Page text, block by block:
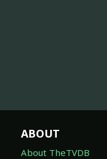
ABOUT
About TheTVDB